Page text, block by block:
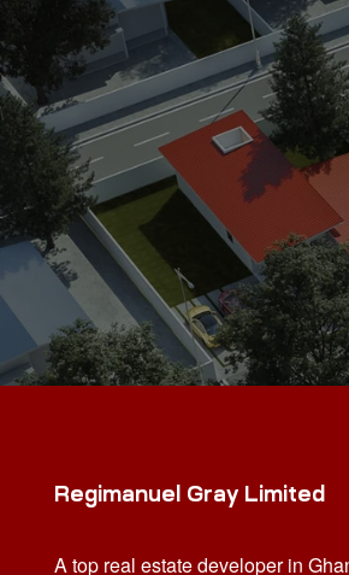
Regimanuel Gray Limited
A top real estate developer in